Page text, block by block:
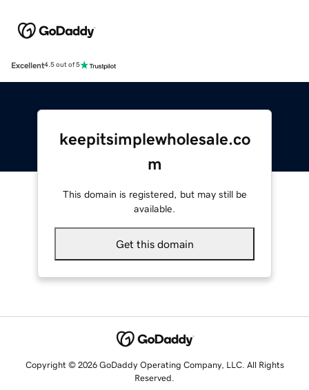
Excellent4.5 out of 5
keepitsimplewholesale.co
m
This domain is registered, but may still be
available.
Get this domain
Copyright © 2026 GoDaddy Operating Company, LLC. All Rights
Reserved.